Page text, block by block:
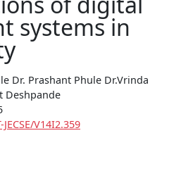
systems in
Dr. Prashant Phule Dr.Vrinda
Deshpande
V14I2.359